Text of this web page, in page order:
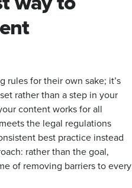
rules for their own sake; it’s
rather than a step in your
content works for all
the legal regulations
best practice instead
rather than the goal,
of removing barriers to every